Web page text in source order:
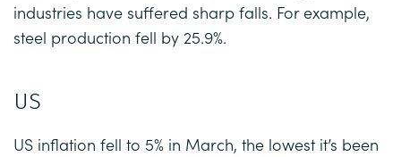
industries have suffered sharp falls. For example,
steel production fell by 25.9%.
US
US inflation fell to 5% in March, the lowest it’s been